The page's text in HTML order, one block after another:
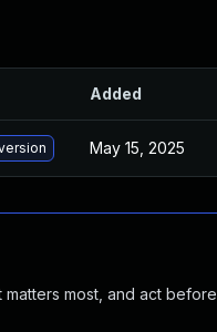
Added
May 15, 2025
most, and act before